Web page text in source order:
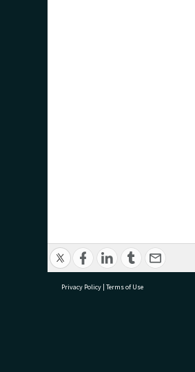
Privacy Policy | Terms of Use